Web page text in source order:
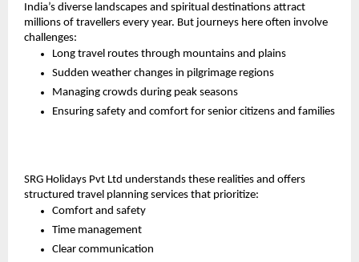
India’s diverse landscapes and spiritual destinations attract
millions of travellers every year. But journeys here often involve
challenges:
Long travel routes through mountains and plains
Sudden weather changes in pilgrimage regions
Managing crowds during peak seasons
Ensuring safety and comfort for senior citizens and families
SRG Holidays Pvt Ltd understands these realities and offers
structured travel planning services that prioritize:
Comfort and safety
Time management
Clear communication